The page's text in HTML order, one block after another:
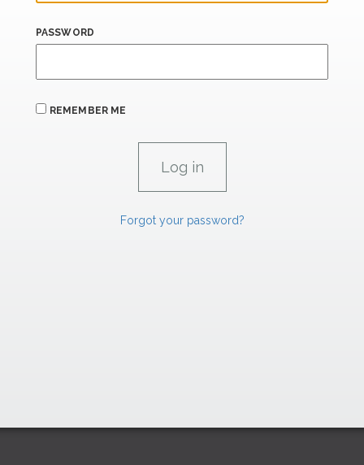
PASSWORD
REMEMBER ME
Forgot your password?